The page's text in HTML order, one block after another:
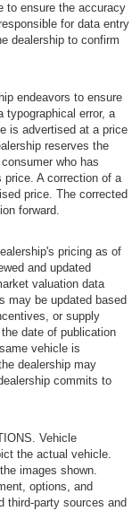
to ensure the accuracy
for data entry
dealership to confirm
endeavors to ensure
error, a
is advertised at a price
reserves the
who has
price. A correction of a
price. The corrected
forward.
pricing as of
and updated
valuation data
may be updated based
or supply
date of publication
vehicle is
dealership may
commits to
Vehicle
the actual vehicle.
images shown.
options, and
third-party sources and